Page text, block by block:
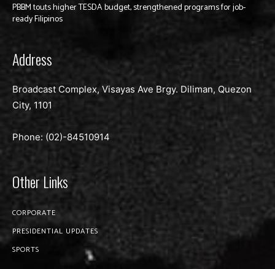
PBBM touts higher TESDA budget, strengthened programs for job-
ready Filipinos
Address
Broadcast Complex, Visayas Ave Brgy. Diliman, Quezon
City, 1101
Phone: (02)-84510914
Other Links
CORPORATE
PRESIDENTIAL UPDATES
SPORTS